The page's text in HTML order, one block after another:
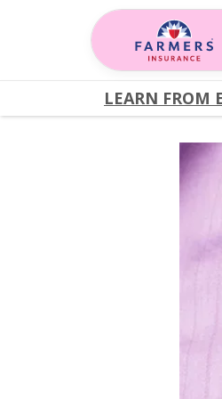
Skip to main content
LEARN FROM